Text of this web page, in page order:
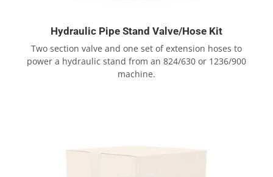
Hydraulic Pipe Stand Valve/Hose Kit
Two section valve and one set of extension hoses to
power a hydraulic stand from an 824/630 or 1236/900
machine.